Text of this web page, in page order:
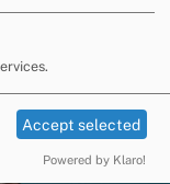
Accept selected
Powered by Klaro!